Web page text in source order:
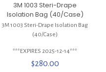
3M 1003 Steri-Drape
Isolation Bag (40/Case)
3M 1003 Steri-Drape Isolation Bag
(40/Case)
***EXPIRES 2025-12-14***
$280.00